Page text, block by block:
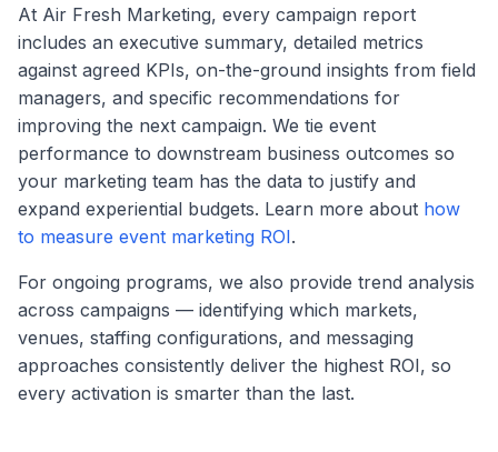
At Air Fresh Marketing, every campaign report
includes an executive summary, detailed metrics
against agreed KPIs, on-the-ground insights from field
managers, and specific recommendations for
improving the next campaign. We tie event
performance to downstream business outcomes so
your marketing team has the data to justify and
expand experiential budgets. Learn more about how
to measure event marketing ROI.
For ongoing programs, we also provide trend analysis
across campaigns — identifying which markets,
venues, staffing configurations, and messaging
approaches consistently deliver the highest ROI, so
every activation is smarter than the last.